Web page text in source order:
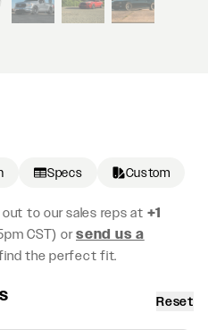
Specs Custom
to our sales reps at +1
CST) orsend us a
find the perfect fit.
Reset